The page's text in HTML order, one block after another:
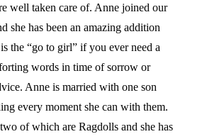
well taken care of. Anne joined our
she has been an amazing addition
the “go to girl” if you ever need a
words in time of sorrow or
Anne is married with one son
every moment she can with them.
of which are Ragdolls and she has